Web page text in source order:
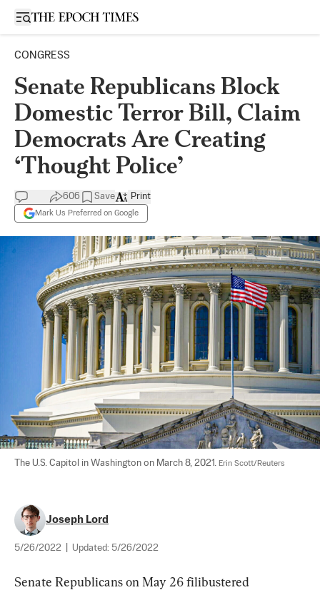
Open sidebar
CONGRESS
Senate Republicans Block
Domestic Terror Bill, Claim
Democrats Are Creating
‘Thought Police’
606 Save
Mark Us Preferred on Google
Print
The U.S. Capitol in Washington on March 8, 2021. Erin Scott/Reuters
Joseph Lord
5/26/2022 Updated: 5/26/2022
Senate Republicans on May 26 filibustered